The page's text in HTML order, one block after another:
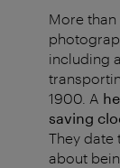
More
including
1900. A
saving
They date
about